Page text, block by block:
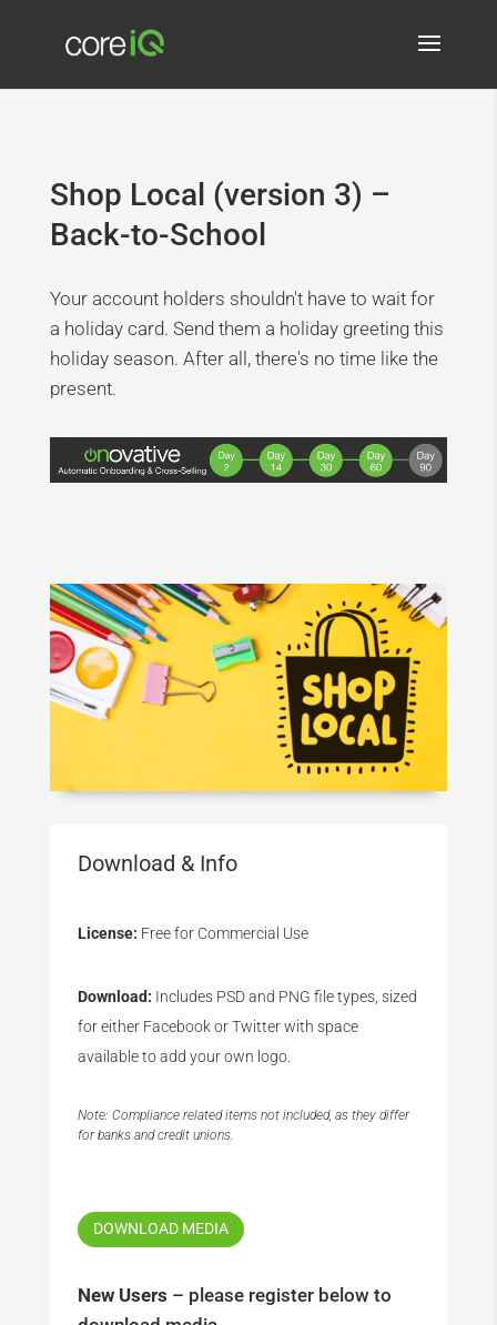
Shop Local (version 3) –
Back-to-School
Your account holders shouldn't have to wait for
a holiday card. Send them a holiday greeting this
holiday season. After all, there's no time like the
present.
Download & Info
License: Free for Commercial Use
Download: Includes PSD and PNG file types, sized
for either Facebook or Twitter with space
available to add your own logo.
Note: Compliance related items not included, as they differ
for banks and credit unions.
DOWNLOAD MEDIA
New Users – please register below to